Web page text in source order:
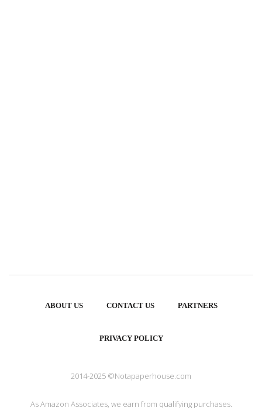
ABOUT US CONTACT US PARTNERS
PRIVACY POLICY
2014-2025 ©Notapaperhouse.com
As Amazon Associates, we earn from qualifying purchases.